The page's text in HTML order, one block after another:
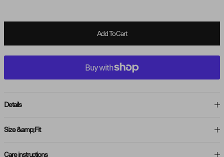
Add To Cart
Details
Size &amp; Fit
Care instructions